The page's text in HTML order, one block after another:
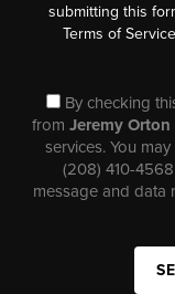
submitting this
Terms of
By checking
from Jeremy Orton
services. You
(208) 410-
message and data